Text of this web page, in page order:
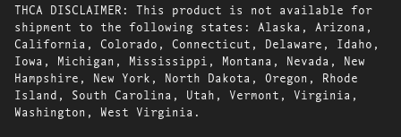
THCA DISCLAIMER: This product is not available for
shipment to the following states: Alaska, Arizona,
California, Colorado, Connecticut, Delaware, Idaho,
Iowa, Michigan, Mississippi, Montana, Nevada, New
Hampshire, New York, North Dakota, Oregon, Rhode
Island, South Carolina, Utah, Vermont, Virginia,
Washington, West Virginia.